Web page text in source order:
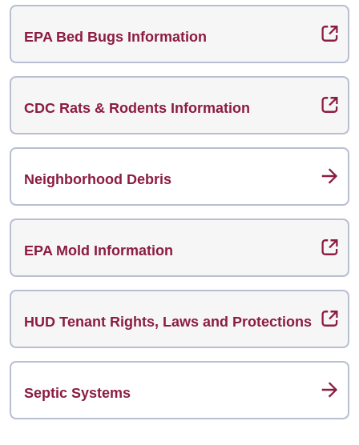
EPA Bed Bugs Information
CDC Rats & Rodents Information
Neighborhood Debris
EPA Mold Information
HUD Tenant Rights, Laws and Protections
Septic Systems